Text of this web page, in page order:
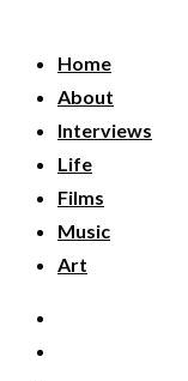
Home
About
Interviews
Life
Films
Music
Art